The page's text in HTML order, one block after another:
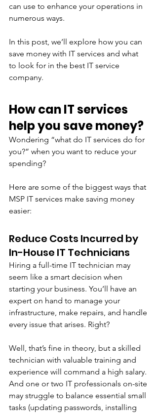
can use to enhance your operations in
numerous ways.
In this post, we’ll explore how you can
save money with IT services and what
to look for in the best IT service
company.
How can IT services
help you save money?
Wondering “what do IT services do for
you?” when you want to reduce your
spending?
Here are some of the biggest ways that
MSP IT services make saving money
easier:
Reduce Costs Incurred by
In-House IT Technicians
Hiring a full-time IT technician may
seem like a smart decision when
starting your business. You’ll have an
expert on hand to manage your
infrastructure, make repairs, and handle
every issue that arises. Right?
Well, that’s fine in theory, but a skilled
technician with valuable training and
experience will command a high salary.
And one or two IT professionals on-site
may struggle to balance essential small
tasks (updating passwords, installing